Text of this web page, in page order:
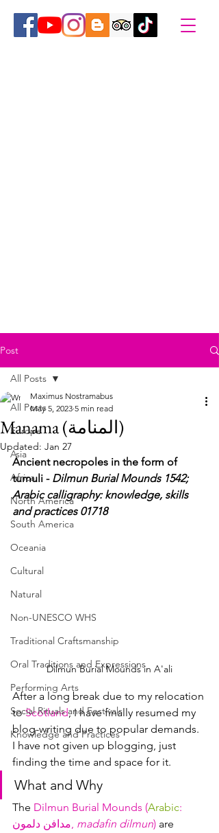
Post
All Posts
Europe
Asia
Africa
North America
South America
Oceania
Cultural
Natural
Non-UNESCO WHS
Traditional Craftsmanship
Oral Traditions and Expressions
Performing Arts
Social Rituals and Festivals
Knowledge and Practices
All Posts
Manama (المنامة)
Maximus Nostramabus
May 5, 2023 5 min read
Updated: Jan 27
Ancient necropoles in the form of
tumuli - Dilmun Burial Mounds 1542;
Arabic calligraphy: knowledge, skills
and practices 01718
Dilmun Burial Mounds in A'ali
After a long break due to my relocation
to Scotland, I have finally resumed my
blog-writing due to popular demands.
I have not given up blogging, just
finding the time and space for it.
What and Why
The Dilmun Burial Mounds (Arabic:
مدافن دلمون, madafin dilmun) are